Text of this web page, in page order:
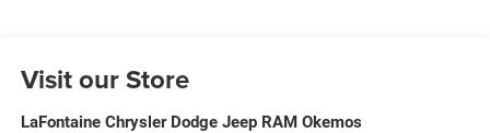
Visit our Store
LaFontaine Chrysler Dodge Jeep RAM Okemos